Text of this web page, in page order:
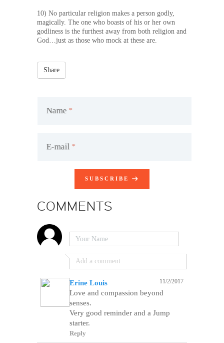
10) No particular religion makes a person godly,
magically. The one who boasts of his or her own
godliness is the furthest away from both religion and
God…just as those who mock at these are.
Share
Name
E-mail
SUBSCRIBE
COMMENTS
11/2/2017
Erine Louis
Love and compassion beyond
senses.
Very good reminder and a Jump
starter.
Reply